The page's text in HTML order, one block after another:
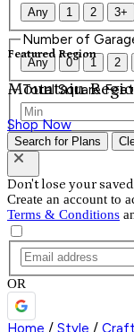
Featured Region
Mountain
Shop Now
Any 1 2 3+
Number of
Any 0 1 2
Total Square Feet
Search for Plans
Don't lose your
Create an account to
Terms & Conditions
OR
Home / Style /